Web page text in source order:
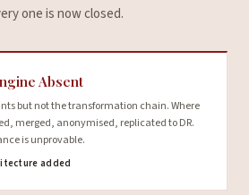
one is now closed.
Absent
but not the transformation chain. Where
merged, anonymised, replicated to DR.
is unprovable.
added